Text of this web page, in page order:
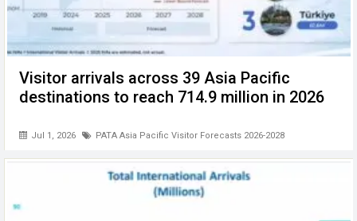
Visitor arrivals across 39 Asia Pacific
destinations to reach 714.9 million in 2026
Jul 1, 2026 PATA Asia Pacific Visitor Forecasts 2026-2028